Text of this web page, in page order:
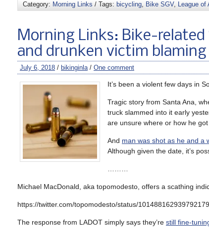
Category: Morning Links / Tags: bicycling, Bike SGV, League
Morning Links: Bike-related
and drunken victim blaming
July 6, 2018 / bikinginla/ One comment
It’s been a violent few days in
Tragic story from Santa Ana,
truck slammed into it early
are unsure where or how he got
And man was shot as he and a
Although given the date, it’s
Michael MacDonald, aka topomodesto, offers a scathing
https://twitter.com/topomodesto/status/
The response from LADOT simply says they’re still fine-